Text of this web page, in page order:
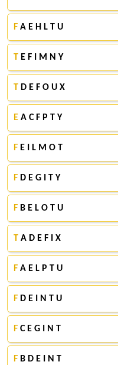
F A E H L T U
T E F I M N Y
T D E F O U X
E A C F P T Y
F E I L M O T
F D E G I T Y
F B E L O T U
T A D E F I X
F A E L P T U
F D E I N T U
F C E G I N T
F B D E I N T